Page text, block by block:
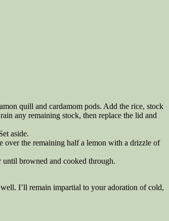
quill and cardamom pods. Add the rice, stock
any remaining stock, then replace the lid and
aside.
over the remaining half a lemon with a drizzle of
until browned and cooked through.
I’ll remain impartial to your adoration of cold,